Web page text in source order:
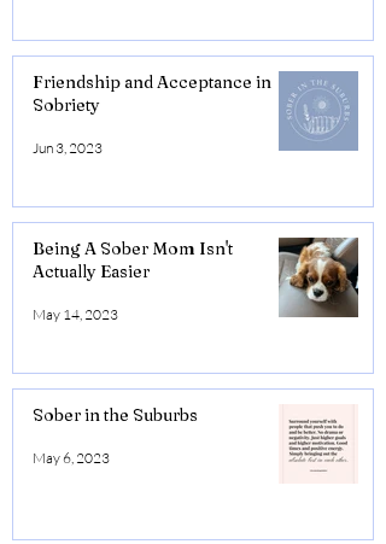
Friendship and Acceptance in
Sobriety
Jun 3, 2023
Being A Sober Mom Isn't
Actually Easier
May 14, 2023
Sober in the Suburbs
May 6, 2023